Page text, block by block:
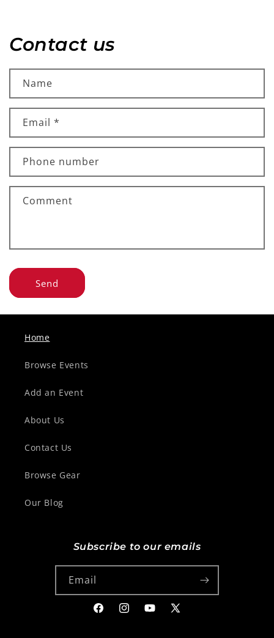
Contact us
Name
Email *
Phone number
Comment
Send
Home
Browse Events
Add an Event
About Us
Contact Us
Browse Gear
Our Blog
Subscribe to our emails
Email
FacebookInstagramYouTube
X